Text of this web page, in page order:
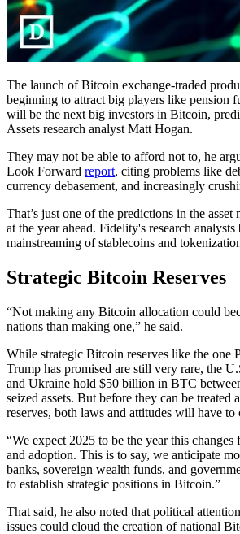
The launch of Bitcoin exchange-traded
beginning to attract big players like pension
will be the next big investors in Bitcoin,
Assets research analyst Matt Hogan.
They may not be able to afford not to, he
Look Forward report, citing problems like
currency debasement, and increasingly
That’s just one of the predictions in the asset
at the year ahead. Fidelity's research analysts
mainstreaming of stablecoins and
Strategic Bitcoin Reserves
“Not making any Bitcoin allocation could
nations than making one,” he said.
While strategic Bitcoin reserves like the one
Trump has promised are still very rare, the
and Ukraine hold $50 billion in BTC
seized assets. But before they can be treated
reserves, both laws and attitudes will have to
“We expect 2025 to be the year this changes
and adoption. This is to say, we anticipate
banks, sovereign wealth funds, and
to establish strategic positions in Bitcoin.”
That said, he also noted that political
issues could cloud the creation of national